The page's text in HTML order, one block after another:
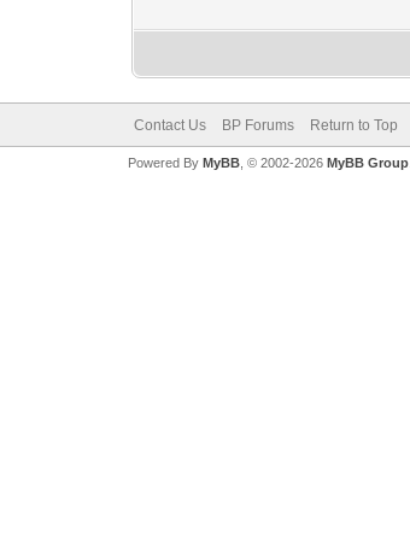
Contact Us BP Forums Return to Top
Powered By MyBB, © 2002-2026 MyBB Group.